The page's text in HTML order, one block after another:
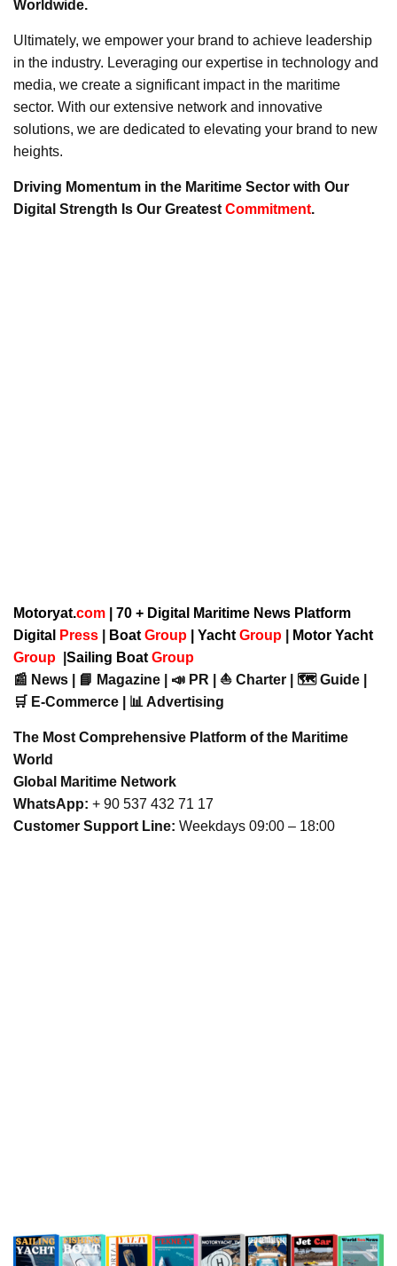
Worldwide.
Ultimately, we empower your brand to achieve leadership
in the industry. Leveraging our expertise in technology and
media, we create a significant impact in the maritime
sector. With our extensive network and innovative
solutions, we are dedicated to elevating your brand to new
heights.
Driving Momentum in the Maritime Sector with Our
Digital Strength Is Our GreatestCommitment.
Motoryat.com | 70 + Digital Maritime News Platform
Digital
Press BoatGroup YachtGroup
Motor Yacht
Group
Sailing BoatGroup
📰 News | 📘 Magazine | 📣 PR | ⛵ Charter | 🗺️ Guide |
🛒 E-Commerce | 📊 Advertising
The Most Comprehensive Platform of the Maritime
World
Global Maritime Network
WhatsApp: + 90 537 432 71 17
Customer Support Line: Weekdays 09:00 – 18:00